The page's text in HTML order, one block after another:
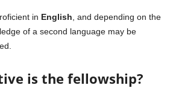
in English , and depending on the
of a second language may be
is the fellowship?